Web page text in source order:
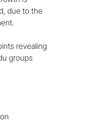
due to the
revealing
groups